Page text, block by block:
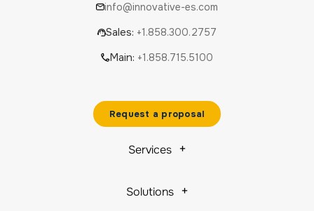
info@innovative-es.com
Sales: +1.858.300.2757
Main: +1.858.715.5100
Request a proposal
Services
Solutions